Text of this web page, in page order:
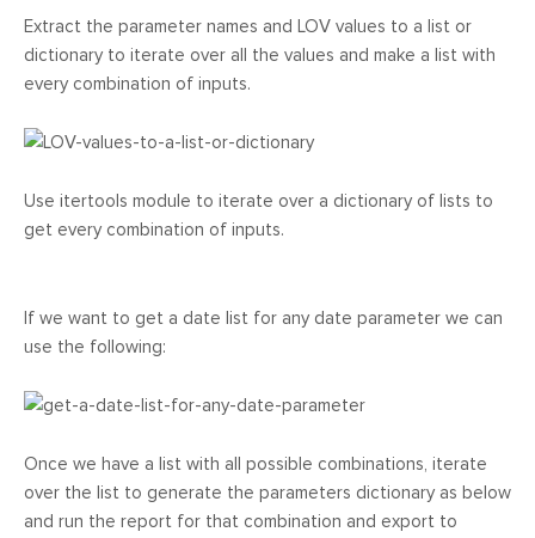
Extract the parameter names and LOV values to a list or
dictionary to iterate over all the values and make a list with
every combination of inputs.
Use itertools module to iterate over a dictionary of lists to
get every combination of inputs.
If we want to get a date list for any date parameter we can
use the following:
Once we have a list with all possible combinations, iterate
over the list to generate the parameters dictionary as below
and run the report for that combination and export to